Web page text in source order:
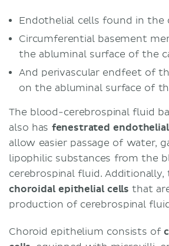
Endothelial cells found in the
Circumferential basement
the abluminal surface of the
And perivascular endfeet of
on the abluminal surface of
The blood-cerebrospinal fluid
also has fenestrated
allow easier passage of water,
lipophilic substances from the
cerebrospinal fluid. Additionally,
choroidal epithelial cells that
production of cerebrospinal
Choroid epithelium consists of